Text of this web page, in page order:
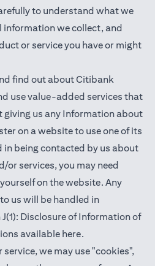
to understand what we
information we collect, and
or service you have or might
find out about Citibank
use value-added services that
giving us any Information about
on a website to use one of its
in being contacted by us about
or services, you may need
on the website. Any
us will be handled in
Disclosure of Information of
available here(opens in a new
.
we may use "cookies",